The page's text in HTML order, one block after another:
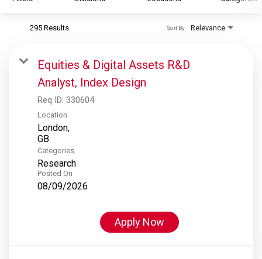
S&P Global Ratings
S&P Global Market Intelligence
S&P Dow Jones Indices
S&P Global Platts
295 Results Relevance
Sort By
Equities & Digital Assets R&D
Analyst, Index Design
Req ID: 330604
Location
London,
Categories
Research
Posted On
08/09/2026
Apply Now